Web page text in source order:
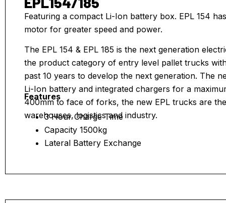
Featuring a compact Li-Ion battery box. EPL 154
motor for greater speed and power.
The EPL 154 & EPL 185 is the next generation
the product category of entry level pallet trucks
past 10 years to develop the next generation. The
Li-Ion battery and integrated chargers for a
400mm to face of forks, the new EPL trucks are
warehouses, logistics and industry.
Features
3 Hour Charge Time
Capacity 1500kg
Lateral Battery Exchange